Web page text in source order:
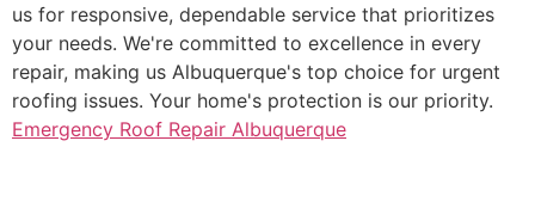
us for responsive, dependable service that prioritizes
your needs. We're committed to excellence in every
repair, making us Albuquerque's top choice for urgent
roofing issues. Your home's protection is our priority.
Emergency Roof Repair Albuquerque